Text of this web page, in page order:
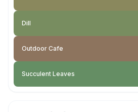
Dill
Outdoor Cafe
Succulent Leaves